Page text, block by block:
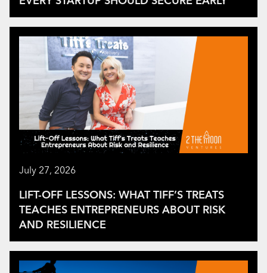
July 27, 2026
LIFT-OFF LESSONS: WHAT TIFF’S TREATS
TEACHES ENTREPRENEURS ABOUT RISK
AND RESILIENCE